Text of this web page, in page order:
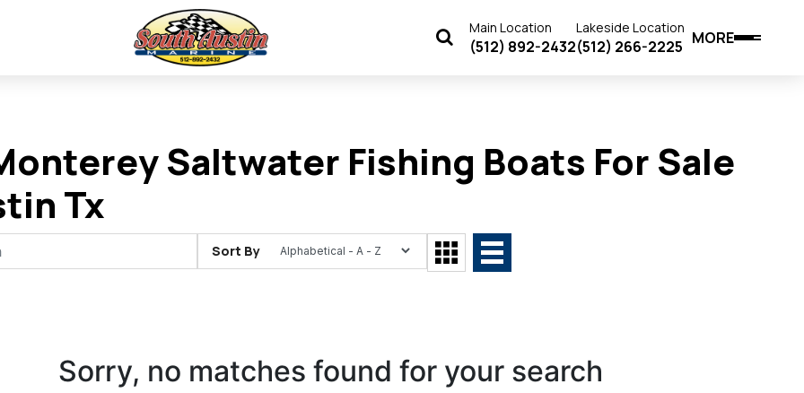
Main Location
(512) 892-2432
Lakeside Location
(512) 266-2225 MORE
Saltwater Fishing Boats For Sale
Tx
Sort By
Sorry, no matches found for your search